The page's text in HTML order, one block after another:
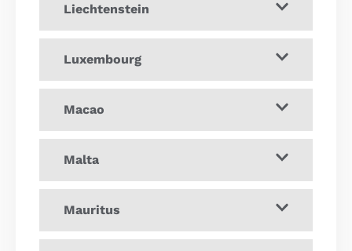
Liechtenstein
Luxembourg
Macao
Malta
Mauritus